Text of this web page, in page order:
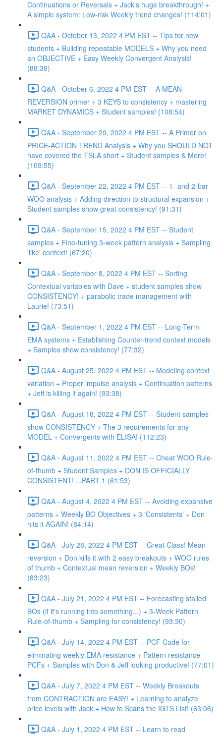
Continuations or Reversals + Jack's huge breakthrough! +
A simple system: Low-risk Weekly trend changes! (114:01)
Q&A - October 13, 2022 4 PM EST -- Tips for new
students + Building repeatable MODELS + Why you need
an OBJECTIVE + Easy Weekly Convergent Analysis!
(88:38)
Q&A - October 6, 2022 4 PM EST -- A MEAN-
REVERSION primer + 3 KEYS to consistency + mastering
MARKET DYNAMICS + Student samples! (108:54)
Q&A - September 29, 2022 4 PM EST -- A Primer on
PRICE-ACTION TREND Analysis + Why you SHOULD NOT
have covered the TSLA short + Student samples & More!
(109:55)
Q&A - September 22, 2022 4 PM EST -- 1- and 2-bar
WOO analysis + Adding direction to structural expansion +
Student samples show great consistency! (91:31)
Q&A - September 15, 2022 4 PM EST -- Student
samples + Fine-tuning 3-week pattern analysis + Sampling
'like' context! (67:20)
Q&A - September 8, 2022 4 PM EST -- Sorting
Contextual variables with Dave + student samples show
CONSISTENCY! + parabolic trade management with
Laurie! (73:51)
Q&A - September 1, 2022 4 PM EST -- Long-Term
EMA systems + Establishing Counter-trend context models
+ Samples show consistency! (77:32)
Q&A - August 25, 2022 4 PM EST -- Modeling context
variation + Proper impulse analysis + Continuation patterns
+ Jeff is killing it again! (93:38)
Q&A - August 18, 2022 4 PM EST -- Student samples
show CONSISTENCY + The 3 requirements for any
MODEL + Convergents with ELISA! (112:23)
Q&A - August 11, 2022 4 PM EST -- Cheat WOO Rule-
of-thumb + Student Samples + DON IS OFFICIALLY
CONSISTENT! ...PART 1 (61:53)
Q&A - August 4, 2022 4 PM EST -- Avoiding expansive
patterns + Weekly BO Objectives + 3 'Consistents' + Don
hits it AGAIN! (84:14)
Q&A - July 28, 2022 4 PM EST -- Great Class! Mean-
reversion + Don kills it with 2 easy breakouts + WOO rules
of thumb + Contextual mean reversion + Weekly BOs!
(83:23)
Q&A - July 21, 2022 4 PM EST -- Forecasting stalled
BOs (if it's running into something...) + 3-Week Pattern
Rule-of-thumb + Sampling for consistency! (93:30)
Q&A - July 14, 2022 4 PM EST -- PCF Code for
eliminating weekly EMA resistance + Pattern resistance
PCFs + Samples with Don & Jeff looking productive! (77:01)
Q&A - July 7, 2022 4 PM EST -- Weekly Breakouts
from CONTRACTION are EASY! + Learning to analyze
price levels with Jack + How to Scans the IGTS List! (63:06)
Q&A - July 1, 2022 4 PM EST -- Learn to read